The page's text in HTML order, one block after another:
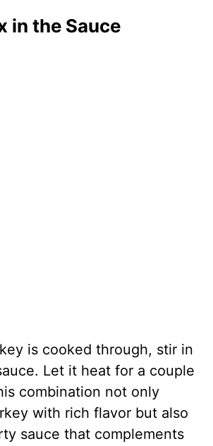
in the Sauce
is cooked through, stir in
Let it heat for a couple
combination not only
with rich flavor but also
sauce that complements